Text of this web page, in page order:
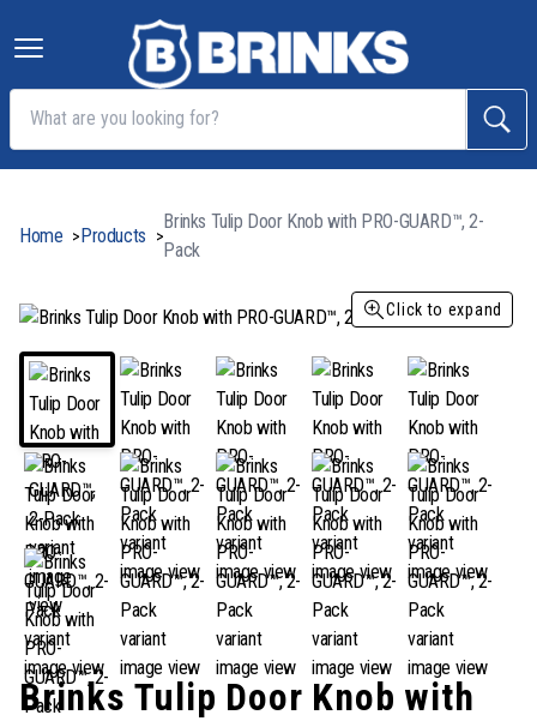
Home >Products >
Brinks Tulip Door Knob with PRO-GUARD™, 2-
Pack
Click to expand
Brinks Tulip Door Knob with